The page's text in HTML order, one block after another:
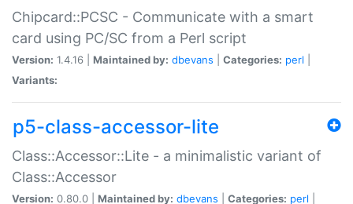
Chipcard::PCSC - Communicate with a smart
card using PC/SC from a Perl script
Version: 1.4.16 | Maintained by: dbevans Categories: perl
Variants:
p5-class-accessor-lite
Class::Accessor::Lite - a minimalistic variant of
Class::Accessor
Version: 0.80.0 | Maintained by: dbevans Categories: perl